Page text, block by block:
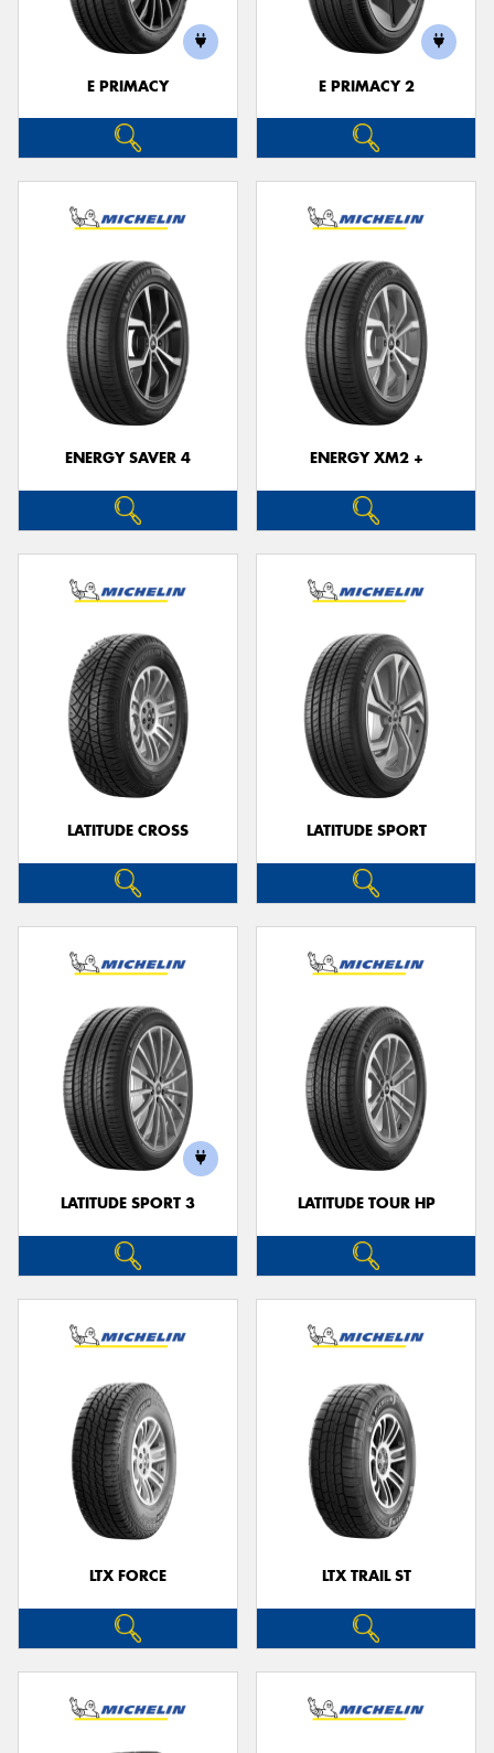
E PRIMACY E PRIMACY 2
ENERGY SAVER 4 ENERGY XM2 +
LATITUDE CROSS LATITUDE SPORT
LATITUDE SPORT 3 LATITUDE TOUR HP
LTX FORCE LTX TRAIL ST